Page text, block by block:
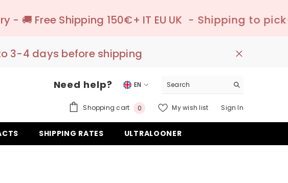
150€+ IT EU UK - Shipping to pick-up point ✔️ –
3-4 days before shipping
Need help?
EN
ES
Shopping cart 00
My wish list Sign In
SHIPPING RATES ULTRALOONER